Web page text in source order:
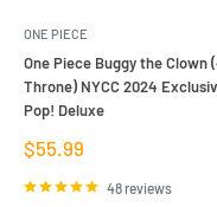
ONE PIECE
One Piece Buggy the Clown
Throne) NYCC 2024
Pop! Deluxe
Sale
price
$55.99
48 reviews